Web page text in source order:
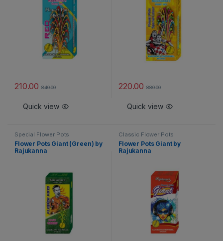
210.00 840.00
Quick view
220.00 880.00
Quick view
Special Flower Pots
Flower Pots Giant (Green) by
Rajukanna
Classic Flower Pots
Flower Pots Giant by
Rajukanna